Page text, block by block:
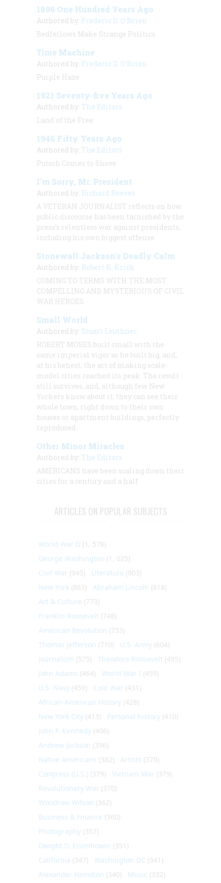
1896 One Hundred Years Ago
Authored by: Frederic D. O'Brien
Bedfellows Make Strange Politics
Time Machine
Authored by: Frederic D. O'Brien
Purple Haze
1921 Seventy-five Years Ago
Authored by: The Editors
Land of the Free
1946 Fifty Years Ago
Authored by: The Editors
Putsch Comes to Shove
I’m Sorry, Mr. President
Authored by: Richard Reeves
A VETERAN JOURNALIST reflects on how
public discourse has been tarnished by the
press’s relentless war against presidents,
including his own biggest offense.
Stonewall Jackson’s Deadly Calm
Authored by: Robert K. Krick
COMING TO TERMS WITH THE MOST
COMPELLING AND MYSTERIOUS OF CIVIL
WAR HEROES
Small World
Authored by: Stuart Leuthner
ROBERT MOSES built small with the
same imperial vigor as he built big, and,
at his behest, the art of making scale-
model cities reached its peak. The result
still survives, and, although few New
Yorkers know about it, they can see their
whole town, right down to their own
houses or apartment buildings, perfectly
reproduced.
Other Minor Miracles
Authored by: The Editors
AMERICANS have been scaling down their
cities for a century and a half
ARTICLES ON POPULAR SUBJECTS
World War II (1, 578)
George Washington (1, 025)
Civil War (945) Literature (903)
New York (863) Abraham Lincoln (818)
Art & Culture (773)
Franklin Roosevelt (748)
American Revolution (733)
Thomas Jefferson (710) U.S. Army (604)
Journalism (575) Theodore Roosevelt (495)
John Adams (464) World War I (459)
U.S. Navy (459) Cold War (431)
African-American History (428)
New York City (413) Personal history (410)
John F. Kennedy (406)
Andrew Jackson (396)
Native Americans (382) Artists (379)
Congress (U.S.) (379) Vietnam War (379)
Revolutionary War (370)
Woodrow Wilson (362)
Business & Finance (360)
Photography (357)
Dwight D. Eisenhower (351)
California (347) Washington DC (341)
Alexander Hamilton (340) Music (332)